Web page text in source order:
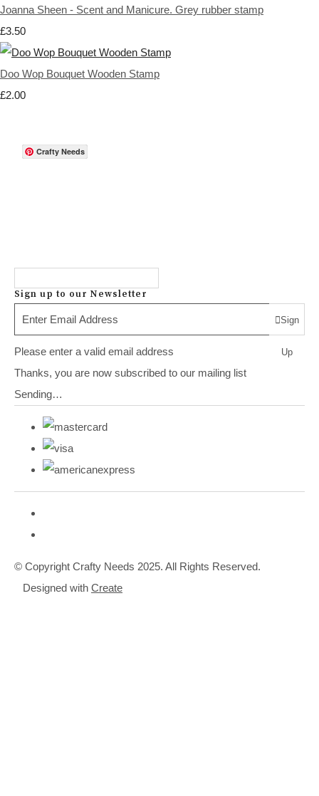
Joanna Sheen - Scent and Manicure. Grey rubber stamp
£3.50
Doo Wop Bouquet Wooden Stamp
£2.00
Crafty Needs
Sign up to our Newsletter
Sign
Up
Please enter a valid email address
Thanks, you are now subscribed to our mailing list
Sending…
© Copyright Crafty Needs 2025. All Rights Reserved.
Designed with Create